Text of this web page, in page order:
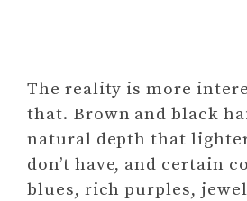
The reality is more
that. Brown and black
natural depth that
don’t have, and certain
blues, rich purples,